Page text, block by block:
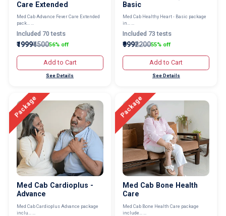
Care Extended
Med Cab Advance Fever Care Extended
pack... ...
Included 70 tests
₹1999₹450056% off
Add to Cart
See Details
Basic
Med Cab Healthy Heart - Basic package
in... ...
Included 73 tests
₹999₹220055% off
Add to Cart
See Details
Package
Med Cab Cardioplus -
Advance
Med Cab Cardioplus Advance package
inclu... ...
Package
Med Cab Bone Health
Care
Med Cab Bone Health Care package
include... ...